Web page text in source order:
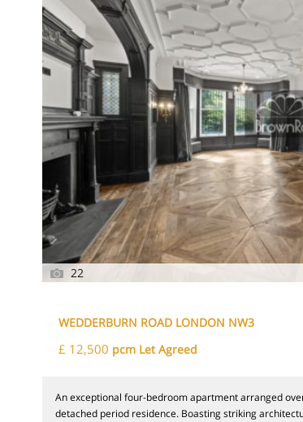
22
WEDDERBURN ROAD LONDON NW3
£ 12,500 pcm Let Agreed
An exceptional four-bedroom apartment arranged
detached period residence. Boasting striking